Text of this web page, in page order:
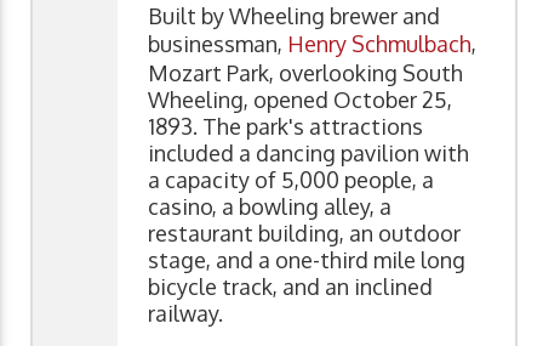
Built by Wheeling brewer and
businessman, Henry Schmulbach,
Mozart Park, overlooking South
Wheeling, opened October 25,
1893. The park's attractions
included a dancing pavilion with
a capacity of 5,000 people, a
casino, a bowling alley, a
restaurant building, an outdoor
stage, and a one-third mile long
bicycle track, and an inclined
railway.